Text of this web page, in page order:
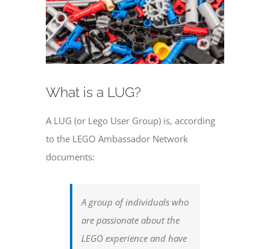
What is a LUG?
A LUG (or Lego User Group) is, according
to the LEGO Ambassador Network
documents:
A group of individuals who
are passionate about the
LEGO experience and have